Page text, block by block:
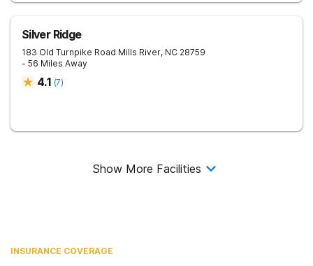
Silver Ridge
183 Old Turnpike Road Mills River, NC 28759
- 56 Miles Away
4.1 (7)
Show More Facilities
INSURANCE COVERAGE